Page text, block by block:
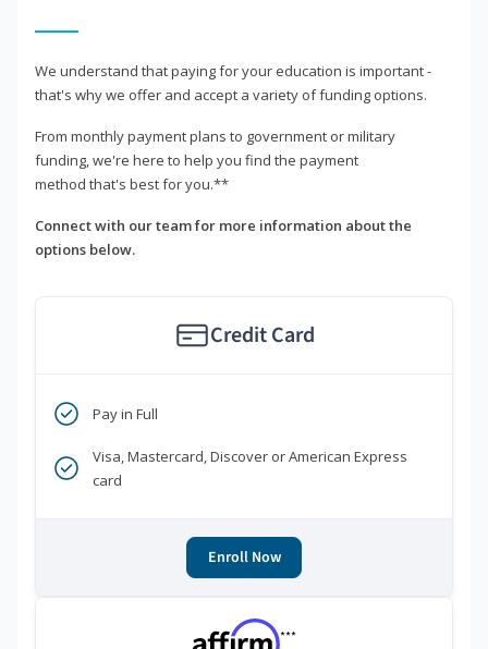
We understand that paying for your education is important -
that's why we offer and accept a variety of funding options.
From monthly payment plans to government or military
funding, we're here to help you find the payment
method that's best for you.**
Connect with our team for more information about the
options below.
Credit Card
Pay in Full
Visa, Mastercard, Discover or American Express
card
Enroll Now
***